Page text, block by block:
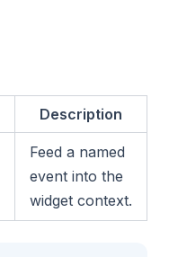
Description
Feed a named
event into the
widget context.